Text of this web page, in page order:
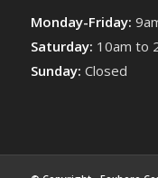
Monday-Friday:
Saturday: 10am to
Sunday: Closed